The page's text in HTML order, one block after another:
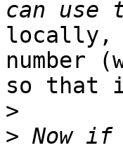
locally,
number
so that
>
> Now if